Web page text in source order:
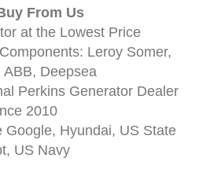
From Us
at the Lowest Price
Leroy Somer,
ABB, Deepsea
Perkins Generator Dealer
2010
Hyundai, US State
US Navy